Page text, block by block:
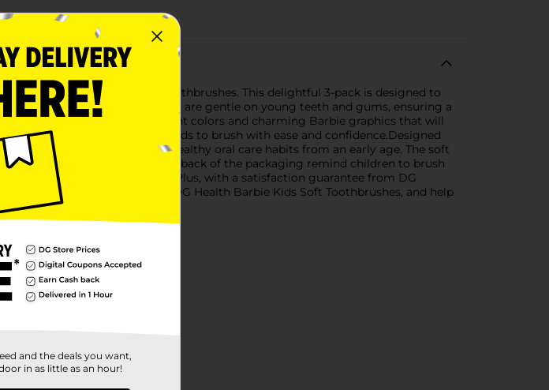
Health Barbie Kids Soft Toothbrushes. This delightful 3-pack is designed to
soft, rounded bristles that are gentle on young teeth and gums, ensuring a
each adorned with vibrant colors and charming Barbie graphics that will
and maneuver, allowing kids to brush with ease and confidence.Designed
enamel and support healthy oral care habits from an early age. The soft
irritation.Instructions on the back of the packaging remind children to brush
good brushing habits. Plus, with a satisfaction guarantee from DG
time a blast with the DG Health Barbie Kids Soft Toothbrushes, and help
doll!
and the deals you want,
in as little as an hour!